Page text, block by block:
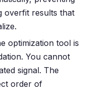
overfit results that
optimization tool is
You cannot
signal. The
order of